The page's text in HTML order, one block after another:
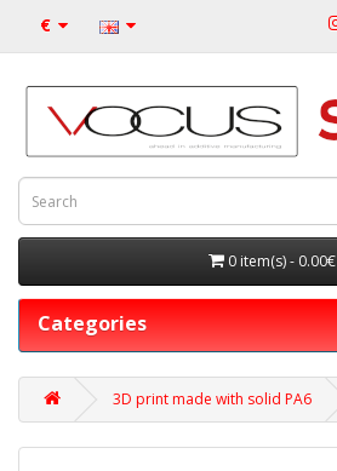
€
0 item(s) - 0.00€
Categories
3D print made with solid PA6